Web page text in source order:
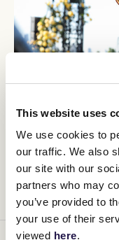
This website uses
We use cookies to
our traffic. We also
our site with our
partners who may
you’ve provided to
your use of their
viewed here.